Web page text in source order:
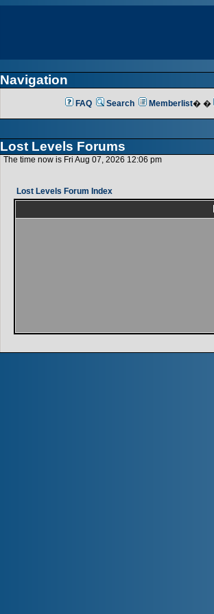
Navigation
FAQ Search Memberlist� �
Lost Levels Forums
The time now is Fri Aug 07, 2026 12:06 pm
Lost Levels Forum Index